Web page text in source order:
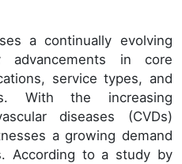
a continually evolving
advancements in core
service types, and
With the increasing
diseases (CVDs)
a growing demand
According to a study by